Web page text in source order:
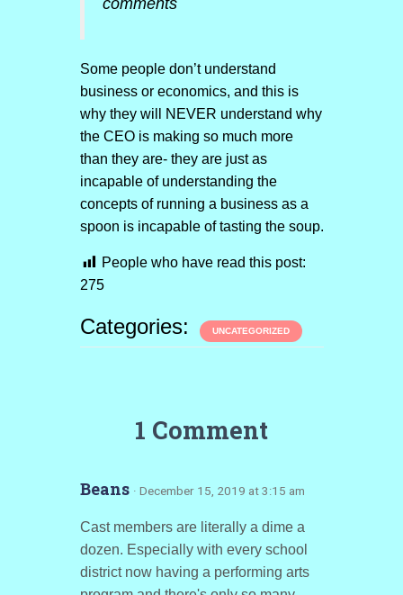
comments
Some people don’t understand
business or economics, and this is
why they will NEVER understand why
the CEO is making so much more
than they are- they are just as
incapable of understanding the
concepts of running a business as a
spoon is incapable of tasting the soup.
People who have read this post:
275
Categories: UNCATEGORIZED
1 Comment
Beans · December 15, 2019 at 3:15 am
Cast members are literally a dime a
dozen. Especially with every school
district now having a performing arts